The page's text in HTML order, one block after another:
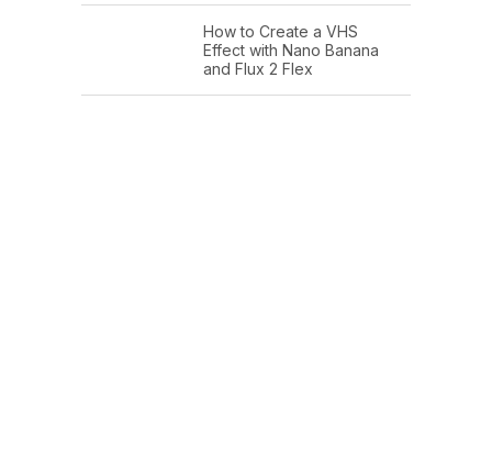
How to Create a VHS
Effect with Nano Banana
and Flux 2 Flex